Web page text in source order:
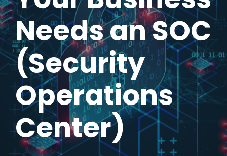
Needs an SOC
(Security
Operations
Center)